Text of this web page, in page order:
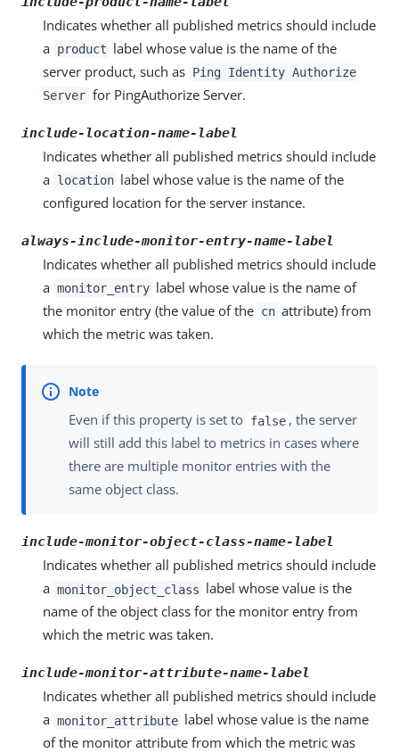
Indicates whether all published metrics should include
a product label whose value is the name of the
server product, such as Ping Identity Authorize
Server for PingAuthorize Server.
include-location-name-label
Indicates whether all published metrics should include
a location label whose value is the name of the
configured location for the server instance.
always-include-monitor-entry-name-label
Indicates whether all published metrics should include
a monitor_entry label whose value is the name of
the monitor entry (the value of the cn attribute) from
which the metric was taken.
Even if this property is set to false , the server
will still add this label to metrics in cases where
there are multiple monitor entries with the
same object class.
include-monitor-object-class-name-label
Indicates whether all published metrics should include
a monitor_object_class label whose value is the
name of the object class for the monitor entry from
which the metric was taken.
include-monitor-attribute-name-label
Indicates whether all published metrics should include
a monitor_attribute label whose value is the name
of the monitor attribute from which the metric was